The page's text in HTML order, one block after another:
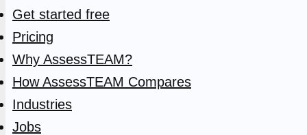
Get started free
Pricing
Why AssessTEAM?
How AssessTEAM Compares
Industries
Jobs